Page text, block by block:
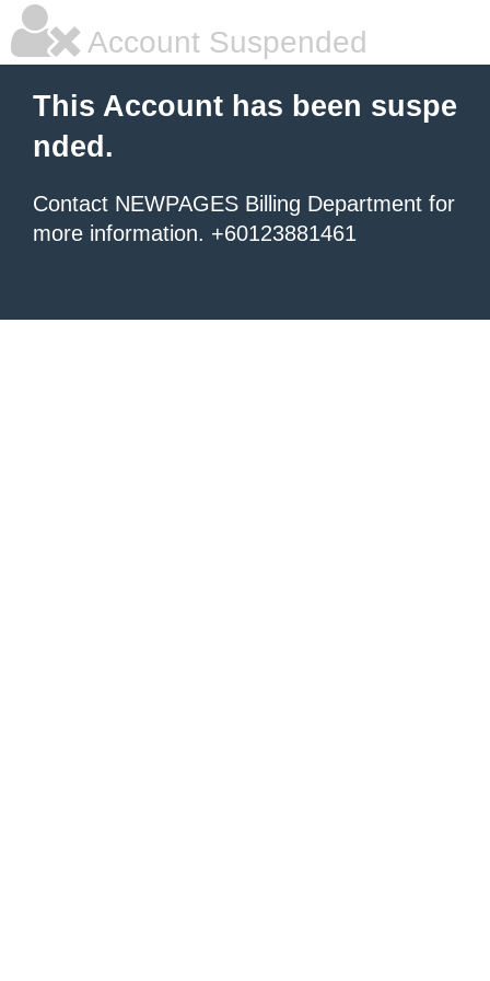
Account Suspended
This Account has been suspe
nded.
Contact NEWPAGES Billing Department for
more information. +60123881461